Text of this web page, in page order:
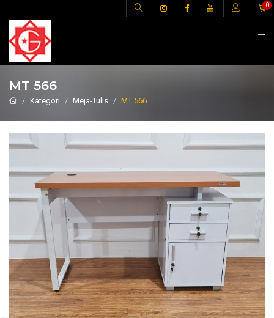
0
MT 566
Kategori Meja-Tulis MT 566